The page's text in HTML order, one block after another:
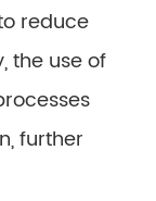
reduce
the use of
further